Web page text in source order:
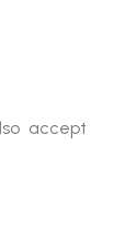
accept